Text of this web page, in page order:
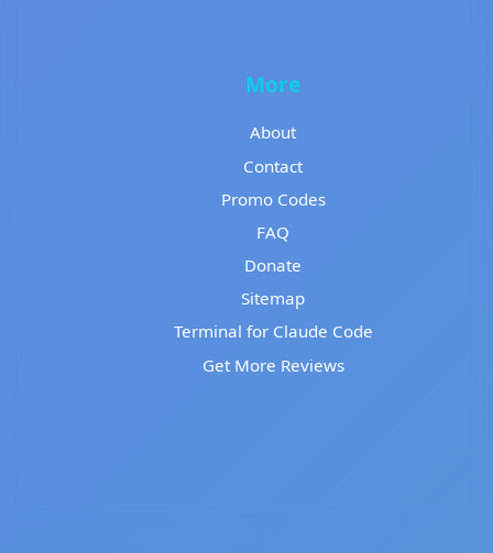
More
About
Contact
Promo Codes
FAQ
Donate
Sitemap
Terminal for Claude Code
Get More Reviews